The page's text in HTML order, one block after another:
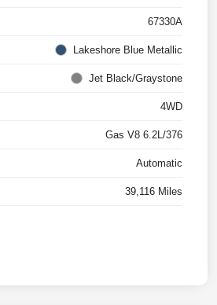
67330A
Lakeshore Blue Metallic
Jet Black/Graystone
4WD
Gas V8 6.2L/376
Automatic
39,116 Miles